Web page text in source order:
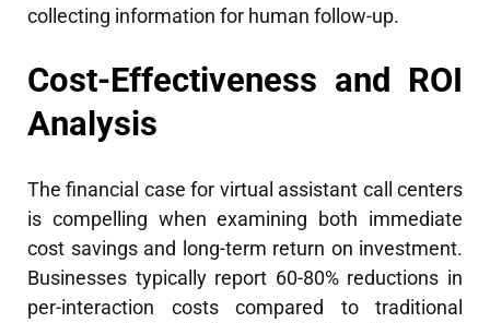
collecting information for human follow-up.
Cost-Effectiveness and ROI
Analysis
The financial case for virtual assistant call centers
is compelling when examining both immediate
cost savings and long-term return on investment.
Businesses typically report 60-80% reductions in
per-interaction costs compared to traditional